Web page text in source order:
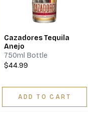
Cazadores Tequila
Anejo
750ml Bottle
$44.99
ADD TO CART